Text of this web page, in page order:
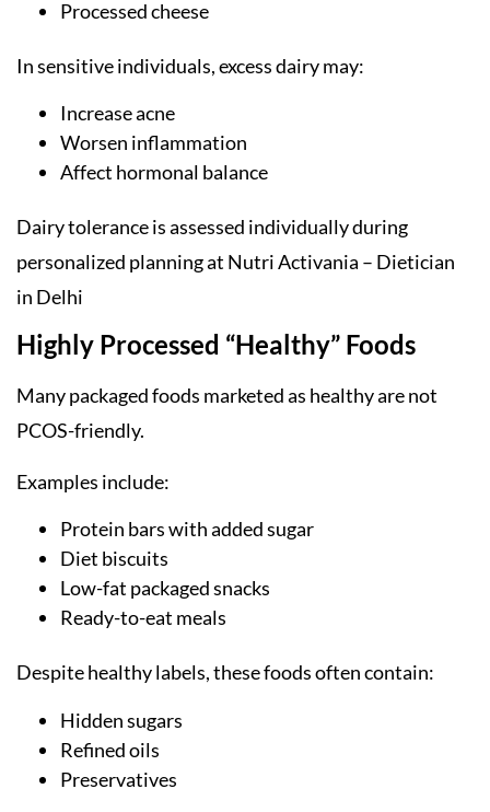
Processed cheese
In sensitive individuals, excess dairy may:
Increase acne
Worsen inflammation
Affect hormonal balance
Dairy tolerance is assessed individually during
personalized planning at Nutri Activania – Dietician
in Delhi
Highly Processed “Healthy” Foods
Many packaged foods marketed as healthy are not
PCOS-friendly.
Examples include:
Protein bars with added sugar
Diet biscuits
Low-fat packaged snacks
Ready-to-eat meals
Despite healthy labels, these foods often contain:
Hidden sugars
Refined oils
Preservatives